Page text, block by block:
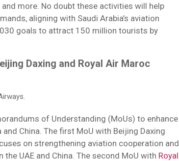
more. No doubt these activities will help
aligning with Saudi Arabia’s aviation
goals to attract 150 million tourists by
Daxing and Royal Air Maroc
of Understanding (MoUs) to enhance
China. The first MoU with Beijing Daxing
on strengthening aviation cooperation and
UAE and China. The second MoU with Royal